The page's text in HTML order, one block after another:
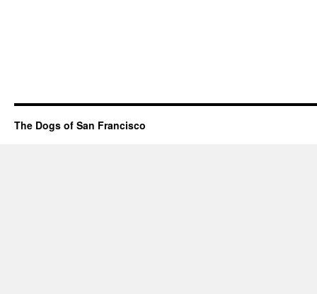
The Dogs of San Francisco